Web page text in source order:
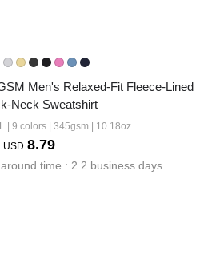
Men's Relaxed-Fit Fleece-Lined
Neck Sweatshirt
| 9 colors | 345gsm | 10.18oz
USD 8.79
time : 2.2 business days